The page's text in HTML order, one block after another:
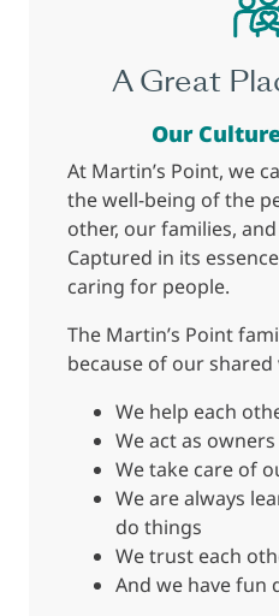
A Great
Our
At Martin’s Point, we
the well-being of the
other, our families,
Captured in its
caring for people.
The Martin’s Point
because of our shared
We help each
We act as
We take care of
We are always
do things
We trust each
And we have fun